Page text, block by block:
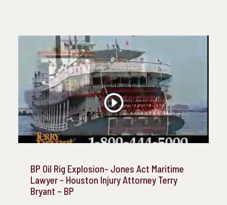
BP Oil Rig Explosion- Jones Act Maritime
Lawyer - Houston Injury Attorney Terry
Bryant – BP